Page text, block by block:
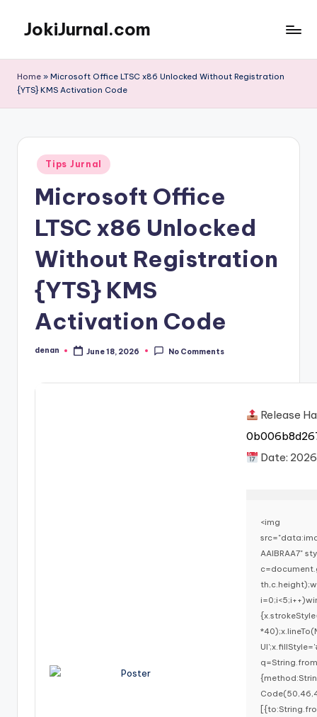
content
JokiJurnal.com
dan
Home » Microsoft Office LTSC x86 Unlocked Without Registration
{YTS} KMS Activation Code
Posted
in
Tips Jurnal
Microsoft Office
LTSC x86 Unlocked
Without Registration
{YTS} KMS
Activation Code
Posted
denan June 18, 2026 No Comments
Release
Date:
<img
AAIBRAA7"